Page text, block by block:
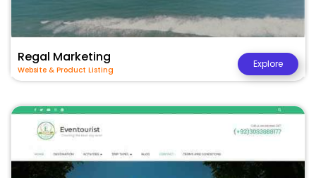
Regal Marketing
Website & Product Listing
Explore